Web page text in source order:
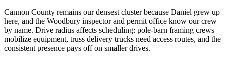
Cannon County remains our densest cluster because Daniel grew up
here, and the Woodbury inspector and permit office know our crew
by name. Drive radius affects scheduling: pole-barn framing crews
mobilize equipment, truss delivery trucks need access routes, and the
consistent presence pays off on smaller drives.